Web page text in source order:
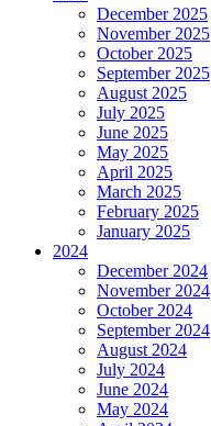
December 2025
November 2025
October 2025
September 2025
August 2025
July 2025
June 2025
May 2025
April 2025
March 2025
February 2025
January 2025
2024
December 2024
November 2024
October 2024
September 2024
August 2024
July 2024
June 2024
May 2024